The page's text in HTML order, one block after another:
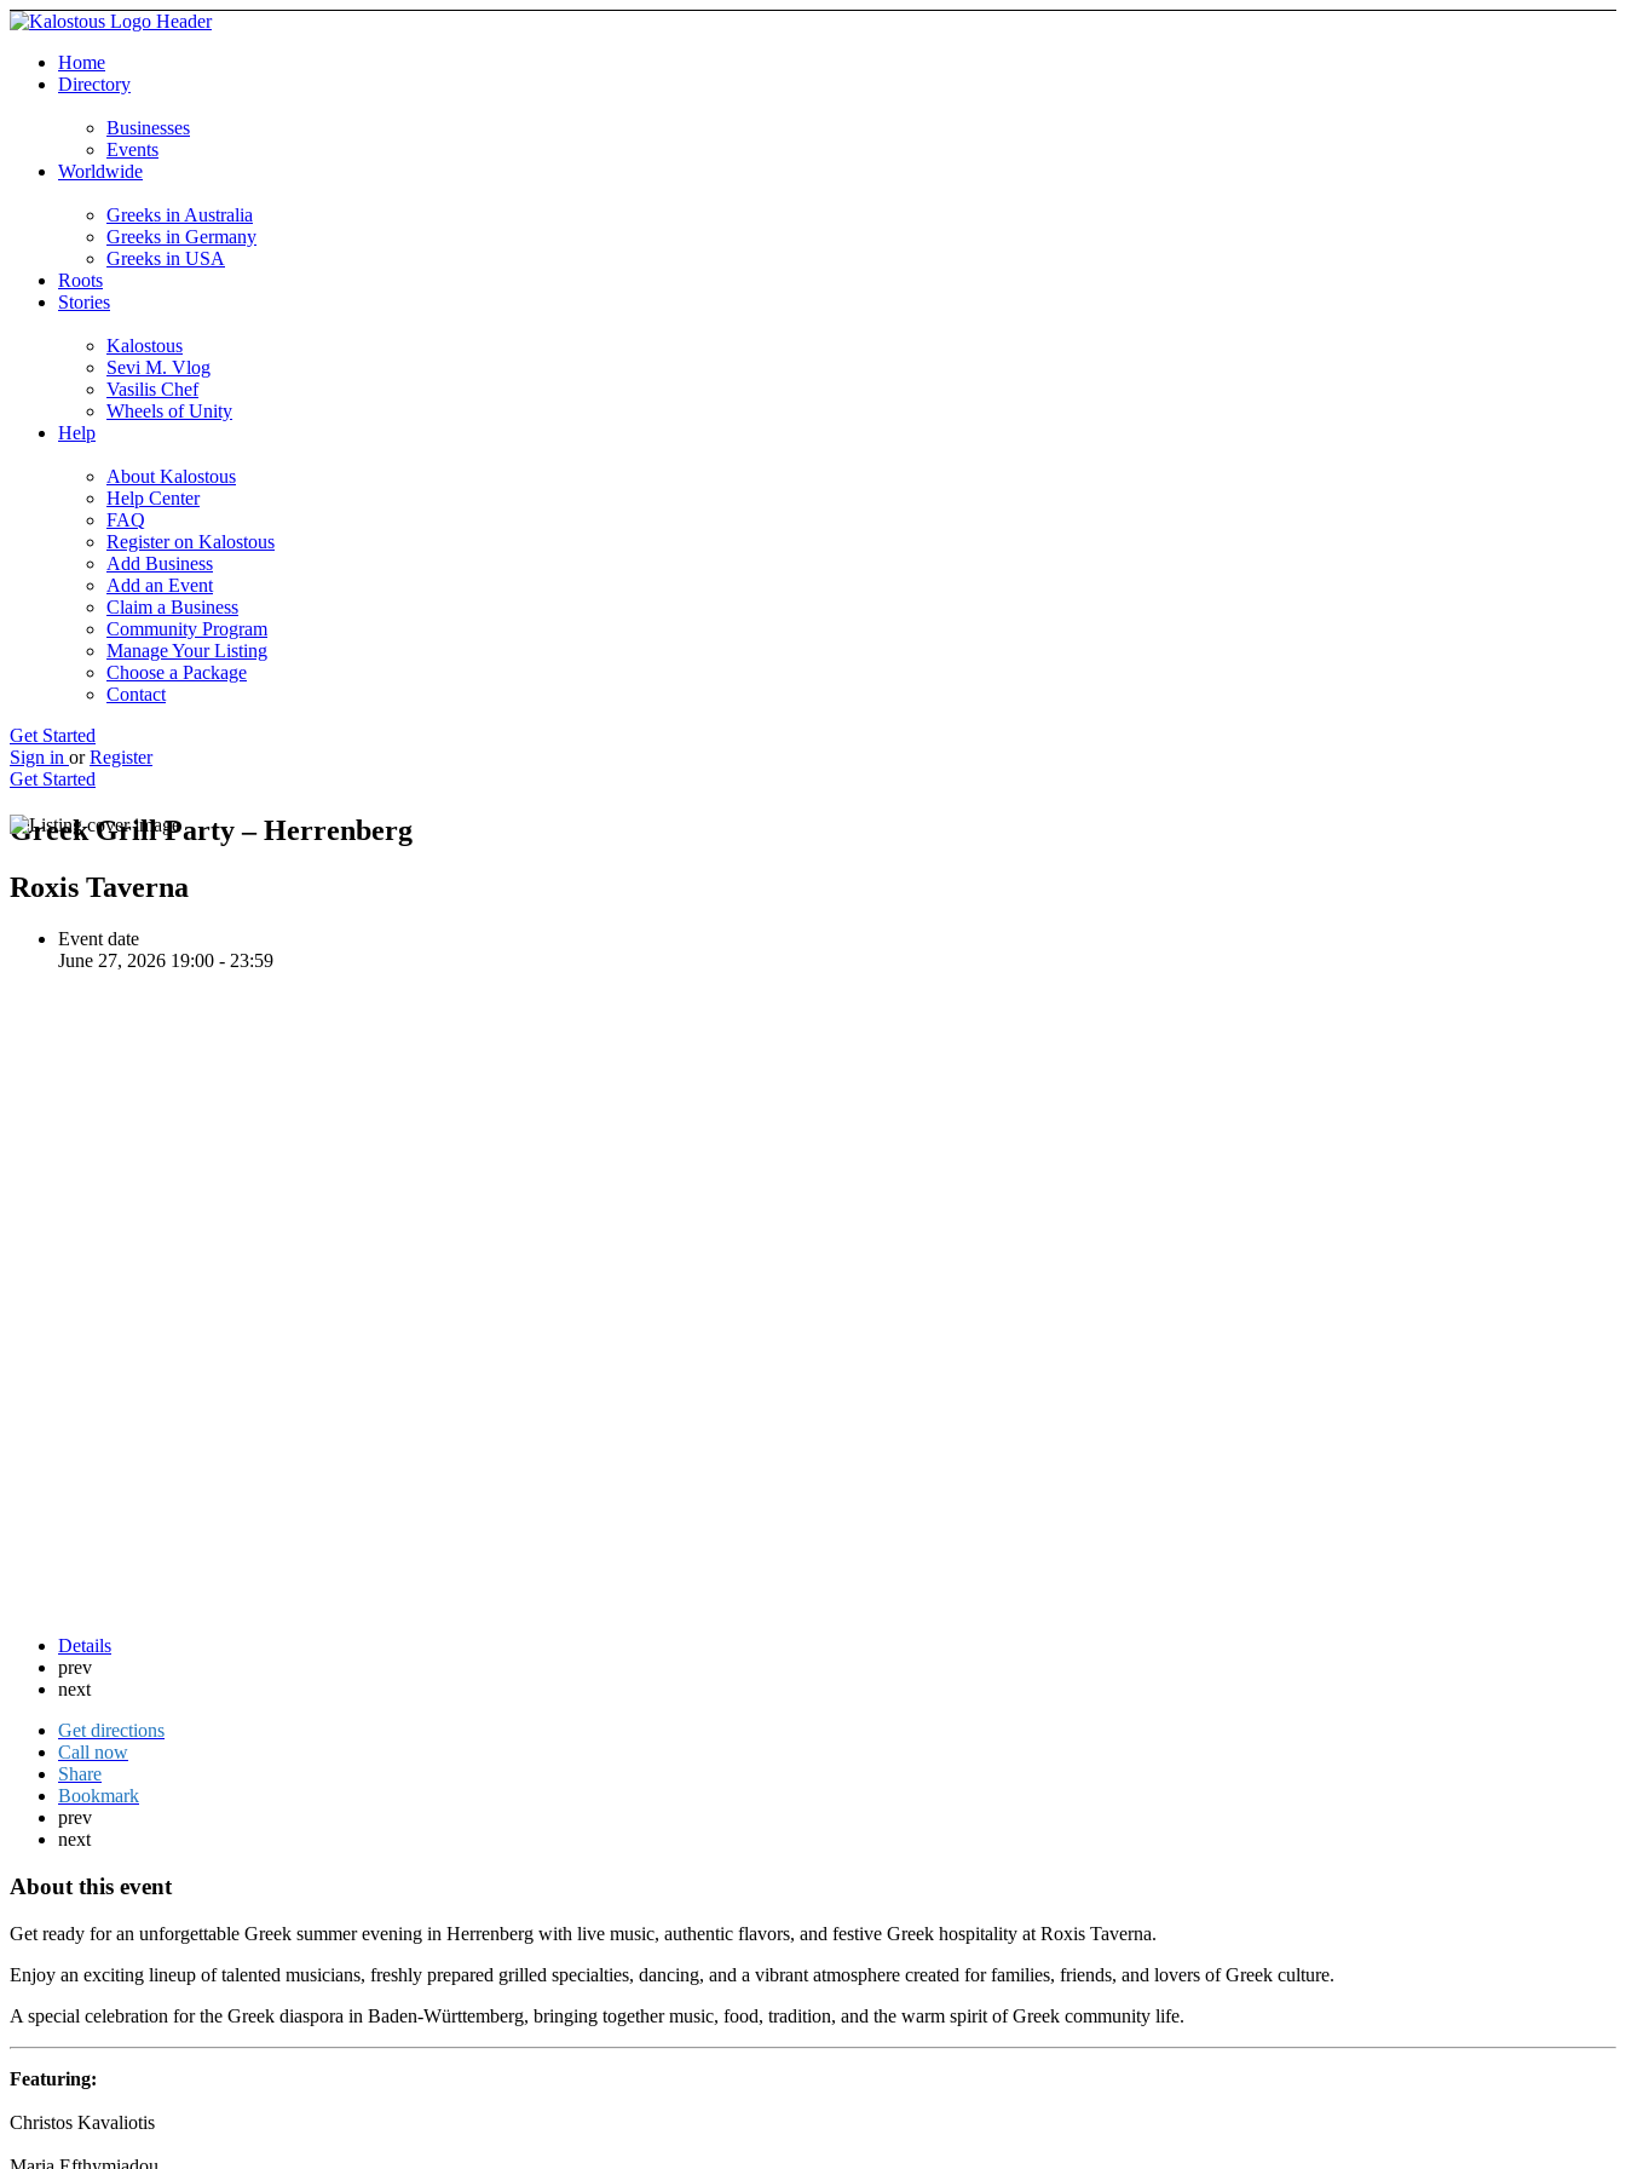
Home
Directory
Businesses
Events
Worldwide
Greeks in Australia
Greeks in Germany
Greeks in USA
Roots
Stories
Kalostous
Sevi M. Vlog
Vasilis Chef
Wheels of Unity
Help
About Kalostous
Help Center
FAQ
Register on Kalostous
Add Business
Add an Event
Claim a Business
Community Program
Manage Your Listing
Choose a Package
Contact
Get Started
Sign in or Register
Get Started
Greek Grill Party – Herrenberg
Roxis Taverna
Event date
June 27, 2026 19:00 - 23:59
Details
prev
next
Get directions
Call now
Share
Bookmark
prev
next
About this event
Get ready for an unforgettable Greek summer evening in Herrenberg with live music, authentic flavors, and festive Greek hospitality at Roxis Taverna.
Enjoy an exciting lineup of talented musicians, freshly prepared grilled specialties, dancing, and a vibrant atmosphere created for families, friends, and lovers of Greek culture.
A special celebration for the Greek diaspora in Baden-Württemberg, bringing together music, food, tradition, and the warm spirit of Greek community life.
Featuring:
Christos Kavaliotis